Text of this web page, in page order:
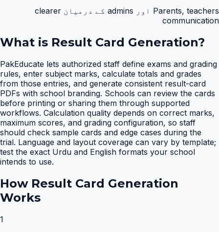
Parents, teachers اور admins کے درمیان clearer
communication
What is Result Card Generation?
PakEducate lets authorized staff define exams and grading
rules, enter subject marks, calculate totals and grades
from those entries, and generate consistent result-card
PDFs with school branding. Schools can review the cards
before printing or sharing them through supported
workflows. Calculation quality depends on correct marks,
maximum scores, and grading configuration, so staff
should check sample cards and edge cases during the
trial. Language and layout coverage can vary by template;
test the exact Urdu and English formats your school
intends to use.
How Result Card Generation
Works
1